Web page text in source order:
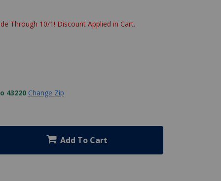
Through 10/1! Discount Applied in Cart.
43220 Change Zip
Add To Cart